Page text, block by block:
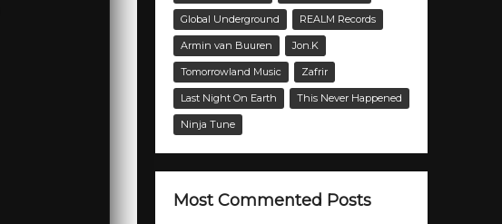
Global Underground REALM Records
Armin van Buuren Jon.K
Tomorrowland Music Zafrir
Last Night On Earth This Never Happened
Ninja Tune
Most Commented Posts